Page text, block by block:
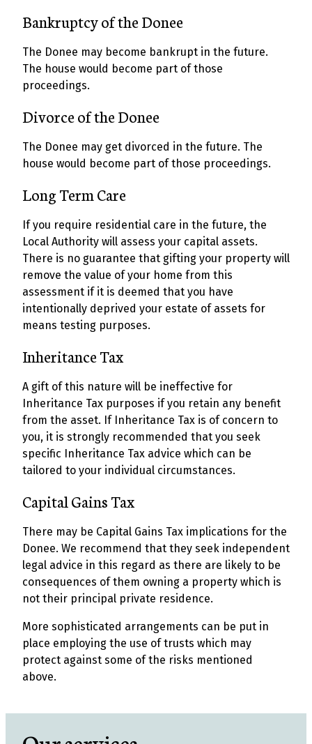
Bankruptcy of the Donee
The Donee may become bankrupt in the future.
The house would become part of those
proceedings.
Divorce of the Donee
The Donee may get divorced in the future. The
house would become part of those proceedings.
Long Term Care
If you require residential care in the future, the
Local Authority will assess your capital assets.
There is no guarantee that gifting your property will
remove the value of your home from this
assessment if it is deemed that you have
intentionally deprived your estate of assets for
means testing purposes.
Inheritance Tax
A gift of this nature will be ineffective for
Inheritance Tax purposes if you retain any benefit
from the asset. If Inheritance Tax is of concern to
you, it is strongly recommended that you seek
specific Inheritance Tax advice which can be
tailored to your individual circumstances.
Capital Gains Tax
There may be Capital Gains Tax implications for the
Donee. We recommend that they seek independent
legal advice in this regard as there are likely to be
consequences of them owning a property which is
not their principal private residence.
More sophisticated arrangements can be put in
place employing the use of trusts which may
protect against some of the risks mentioned
above.